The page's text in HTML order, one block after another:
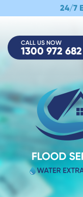
24/7
CALL US NOW
1300 972 682